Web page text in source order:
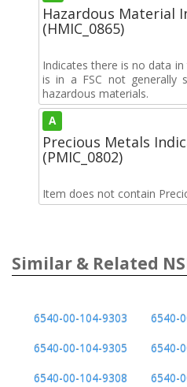
Hazardous Material
(HMIC_0865)
Indicates there is no data
is in a FSC not generally
hazardous materials.
A
Precious Metals
(PMIC_0802)
Item does not contain
Similar & Related
6540-00-104-9303
6540-
6540-00-104-9305
6540-
6540-00-104-9308
6540-